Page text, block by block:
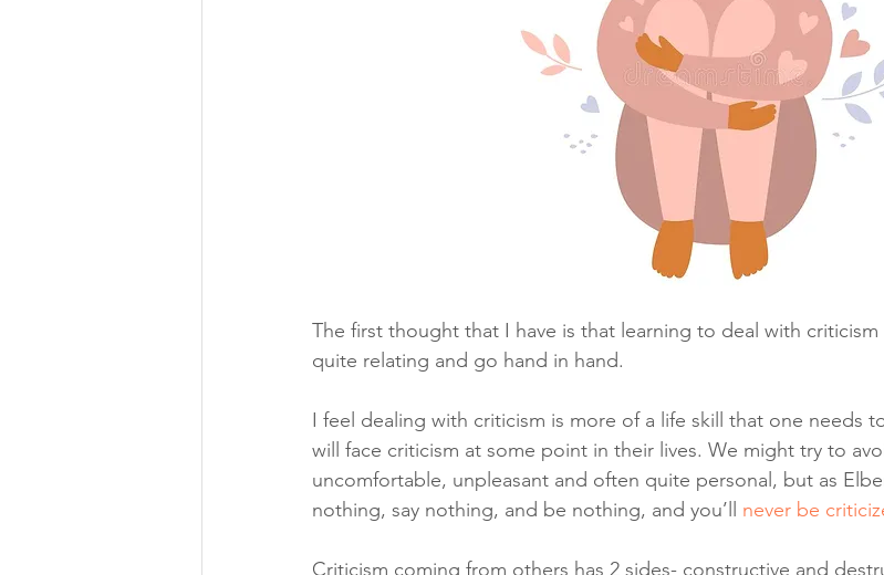
The first thought that I have is that learning to deal with
quite relating and go hand in hand.
I feel dealing with criticism is more of a life skill that one needs
will face criticism at some point in their lives. We might try to
uncomfortable, unpleasant and often quite personal, but as
nothing, say nothing, and be nothing, and you’ll never be
Criticism coming from others has 2 sides- constructive and